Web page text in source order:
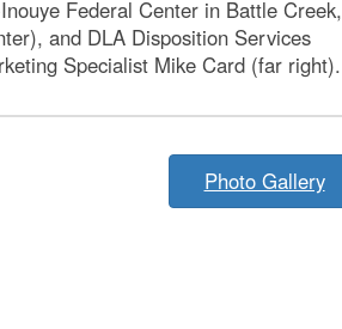
Federal Center in Battle Creek,
and DLA Disposition Services
Specialist Mike Card (far right).
Photo Gallery